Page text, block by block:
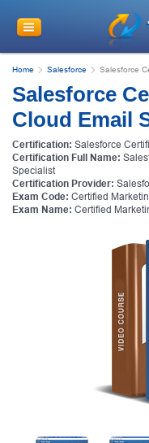
Home Salesforce Salesforce
Salesforce
Cloud Email
Certification: Salesforce
Certification Full Name:
Specialist
Certification Provider:
Exam Code: Certified
Exam Name: Certified